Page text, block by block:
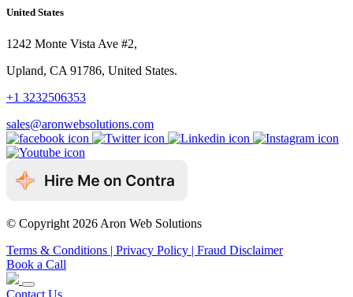
United States
1242 Monte Vista Ave #2,
Upland, CA 91786, United States.
+1 3232506353
sales@aronwebsolutions.com
© Copyright 2026 Aron Web Solutions
Terms & Conditions | Privacy Policy | Fraud Disclaimer
Book a Call
Contact Us